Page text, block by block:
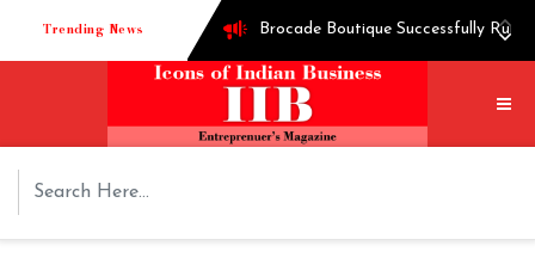
Trending News Brocade Boutique Successfully
Successful entrepreneur Ganesh
Techie turned into edible oil